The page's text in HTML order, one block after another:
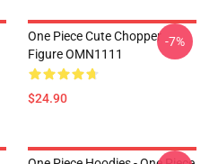
One Piece Cute Chopper
Figure OMN1111
$24.90
-7%